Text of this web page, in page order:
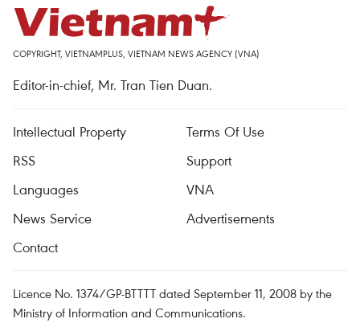
COPYRIGHT, VIETNAMPLUS, VIETNAM NEWS AGENCY (VNA)
Editor-in-chief, Mr. Tran Tien Duan.
Intellectual Property
Terms Of Use
RSS
Support
Languages
VNA
News Service
Advertisements
Contact
Licence No. 1374/GP-BTTTT dated September 11, 2008 by the
Ministry of Information and Communications.